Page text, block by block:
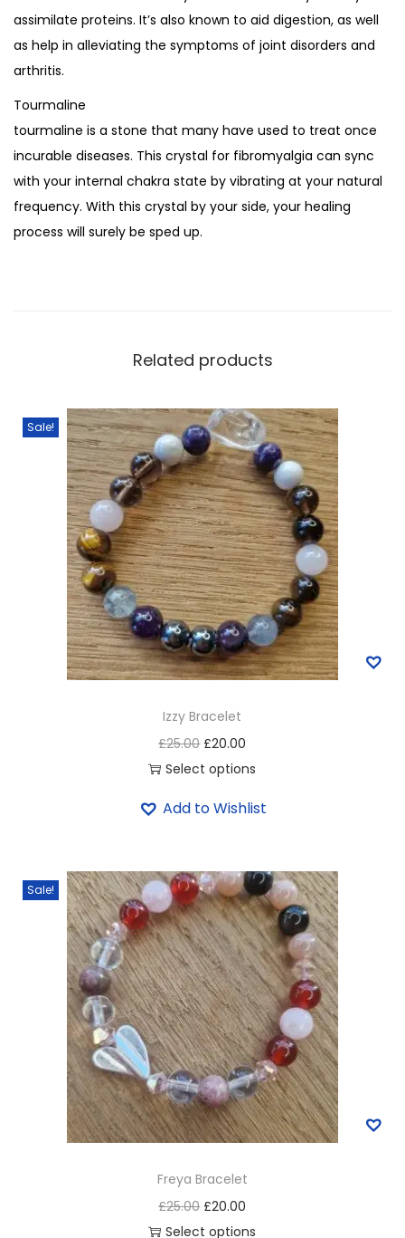
assimilate proteins. It’s also known to aid digestion, as well
as help in alleviating the symptoms of joint disorders and
arthritis.
Tourmaline
tourmaline is a stone that many have used to treat once
incurable diseases. This crystal for fibromyalgia can sync
with your internal chakra state by vibrating at your natural
frequency. With this crystal by your side, your healing
process will surely be sped up.
Related products
Sale!
Izzy Bracelet
£25.00 £20.00
Select options
Add to Wishlist
Sale!
Freya Bracelet
£25.00 £20.00
Select options